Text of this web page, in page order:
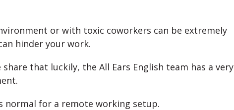
or with toxic coworkers can be extremely
hinder your work.
share that luckily, the All Ears English team has a very
normal for a remote working setup.